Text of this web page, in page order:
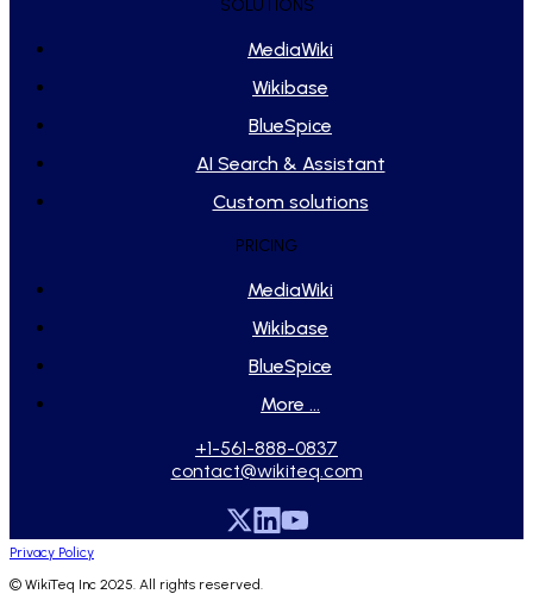
SOLUTIONS
MediaWiki
Wikibase
BlueSpice
AI Search & Assistant
Custom solutions
PRICING
MediaWiki
Wikibase
BlueSpice
More ...
+1-561-888-0837
contact@wikiteq.com
Privacy Policy
© WikiTeq Inc 2025. All rights reserved.